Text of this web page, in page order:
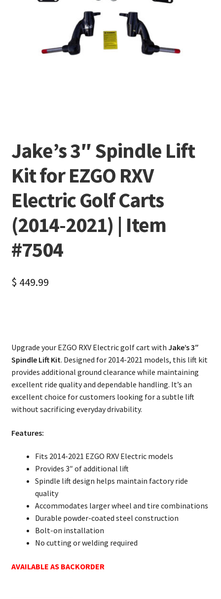
Jake’s 3″ Spindle Lift
Kit for EZGO RXV
Electric Golf Carts
(2014-2021) | Item
#7504
$ 449.99
Upgrade your EZGO RXV Electric golf cart with Jake’s 3″
Spindle Lift Kit. Designed for 2014-2021 models, this lift kit
provides additional ground clearance while maintaining
excellent ride quality and dependable handling. It’s an
excellent choice for customers looking for a subtle lift
without sacrificing everyday drivability.
Features:
Fits 2014-2021 EZGO RXV Electric models
Provides 3″ of additional lift
Spindle lift design helps maintain factory ride
quality
Accommodates larger wheel and tire combinations
Durable powder-coated steel construction
Bolt-on installation
No cutting or welding required
AVAILABLE AS BACKORDER